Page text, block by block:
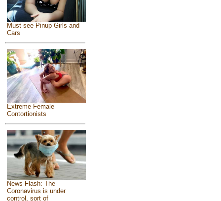
Must see Pinup Girls and
Cars
Extreme Female
Contortionists
News Flash: The
Coronavirus is under
control, sort of